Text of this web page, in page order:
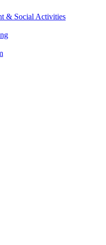
& Social Activities